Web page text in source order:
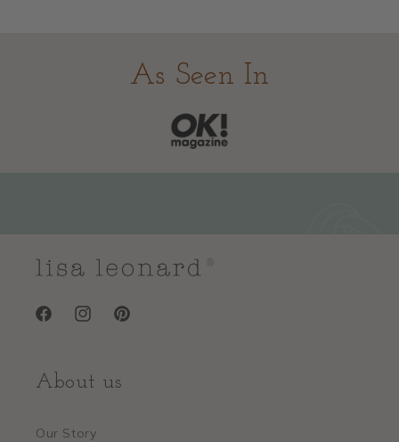
As Seen In
FacebookInstagramPinterest
About us
Our Story